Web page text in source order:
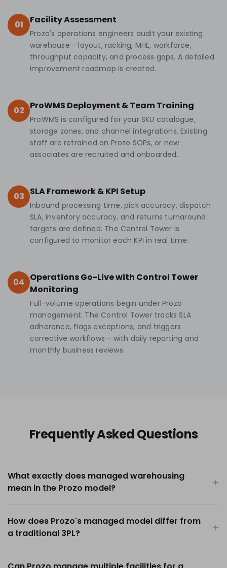
01 Facility Assessment
Prozo's operations engineers audit your existing
warehouse - layout, racking, MHE, workforce,
throughput capacity, and process gaps. A detailed
improvement roadmap is created.
02 ProWMS Deployment & Team Training
ProWMS is configured for your SKU catalogue,
storage zones, and channel integrations. Existing
staff are retrained on Prozo SOPs, or new
associates are recruited and onboarded.
03 SLA Framework & KPI Setup
Inbound processing time, pick accuracy, dispatch
SLA, inventory accuracy, and returns turnaround
targets are defined. The Control Tower is
configured to monitor each KPI in real time.
04 Operations Go-Live with Control Tower
Monitoring
Full-volume operations begin under Prozo
management. The Control Tower tracks SLA
adherence, flags exceptions, and triggers
corrective workflows - with daily reporting and
monthly business reviews.
Frequently Asked Questions
What exactly does managed warehousing
mean in the Prozo model?
How does Prozo's managed model differ from
a traditional 3PL?